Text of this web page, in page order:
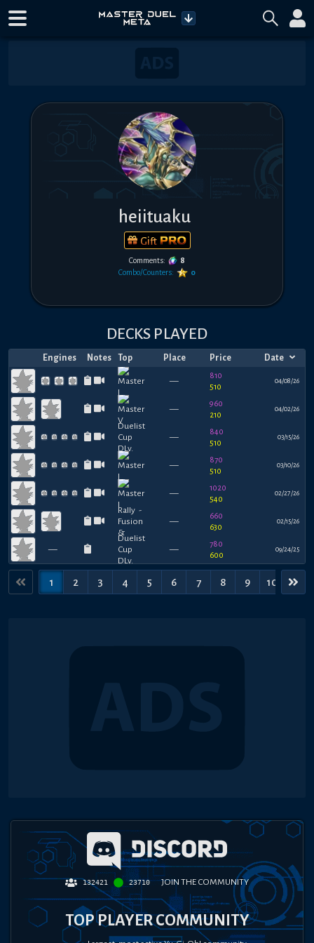
heiituaku
Gift
Comments:
8
Combo/Counters:
0
DECKS PLAYED
Engines Notes Top Place Price Date
—
810
510
04/08/26
—
960
210
04/02/26
—
840
510
03/15/26
—
870
510
03/10/26
—
1020
540
02/27/26
—
660
630
02/15/26
— —
780
600
09/24/25
1 2 3 4 5 6 7 8 9 10
132421 23710 JOIN THE COMMUNITY
TOP PLAYER COMMUNITY